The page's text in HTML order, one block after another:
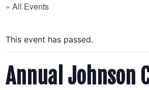
« All Events
This event has passed.
Annual Johnson